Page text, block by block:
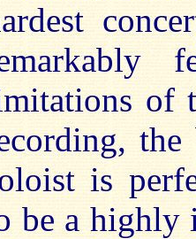
of
the
is
be a highly